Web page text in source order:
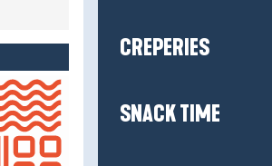
CREPERIES
SNACK TIME